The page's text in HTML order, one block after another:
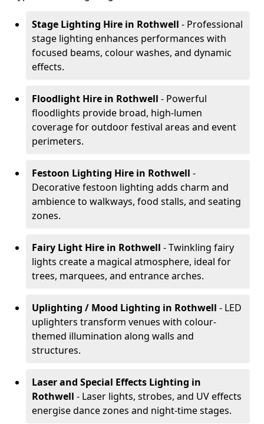
Stage Lighting Hire in Rothwell - Professional
stage lighting enhances performances with
focused beams, colour washes, and dynamic
effects.
Floodlight Hire in Rothwell - Powerful
floodlights provide broad, high-lumen
coverage for outdoor festival areas and event
perimeters.
Festoon Lighting Hire in Rothwell -
Decorative festoon lighting adds charm and
ambience to walkways, food stalls, and seating
zones.
Fairy Light Hire in Rothwell - Twinkling fairy
lights create a magical atmosphere, ideal for
trees, marquees, and entrance arches.
Uplighting / Mood Lighting in Rothwell - LED
uplighters transform venues with colour-
themed illumination along walls and
structures.
Laser and Special Effects Lighting in
Rothwell - Laser lights, strobes, and UV effects
energise dance zones and night-time stages.